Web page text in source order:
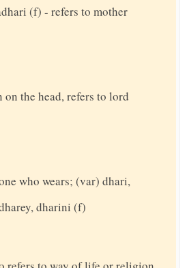
(f) - refers to mother
on the head, refers to lord
who wears; (var) dhari,
dharini (f)